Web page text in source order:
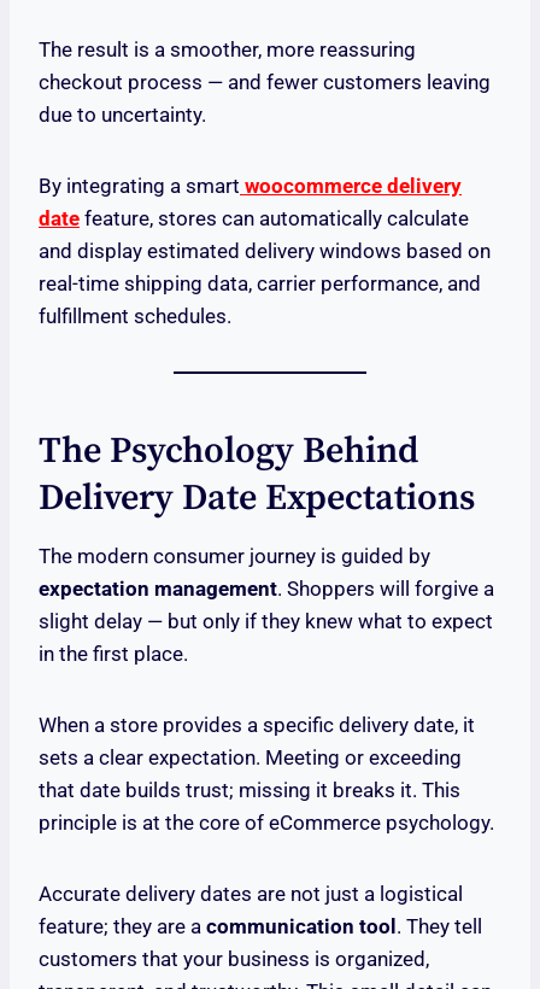
The result is a smoother, more reassuring
checkout process — and fewer customers leaving
due to uncertainty.
By integrating a smart woocommerce delivery
date feature, stores can automatically calculate
and display estimated delivery windows based on
real-time shipping data, carrier performance, and
fulfillment schedules.
The Psychology Behind
Delivery Date Expectations
The modern consumer journey is guided by
expectation management. Shoppers will forgive a
slight delay — but only if they knew what to expect
in the first place.
When a store provides a specific delivery date, it
sets a clear expectation. Meeting or exceeding
that date builds trust; missing it breaks it. This
principle is at the core of eCommerce psychology.
Accurate delivery dates are not just a logistical
feature; they are a communication tool . They tell
customers that your business is organized,